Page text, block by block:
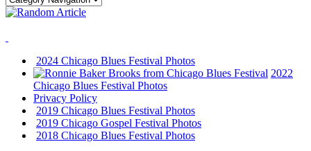
2024 Chicago Blues Festival Photos
2022
Chicago Blues Festival Photos
Privacy Policy
2019 Chicago Blues Festival Photos
2019 Chicago Gospel Festival Photos
2018 Chicago Blues Festival Photos